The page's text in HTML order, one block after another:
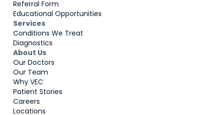
Referral Form
Educational Opportunities
Services
Conditions We Treat
Diagnostics
About Us
Our Doctors
Our Team
Why VEC
Patient Stories
Careers
Locations